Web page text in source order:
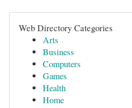
Web Directory Categories
Arts
Business
Computers
Games
Health
Home